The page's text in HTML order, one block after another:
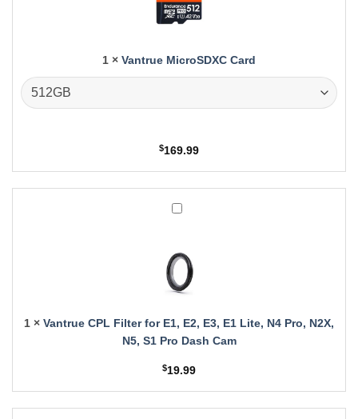
1 × Vantrue MicroSDXC Card
$169.99
E1
1 × Vantrue CPL Filter for E1, E2, E3, E1 Lite, N4 Pro, N2X,
N5, S1 Pro Dash Cam
$19.99